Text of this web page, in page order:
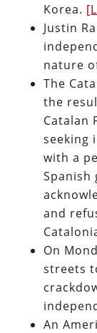
Korea.
Justin
nature
The
the
Catalan
seeking
with a
Spanish
and
On
streets
An